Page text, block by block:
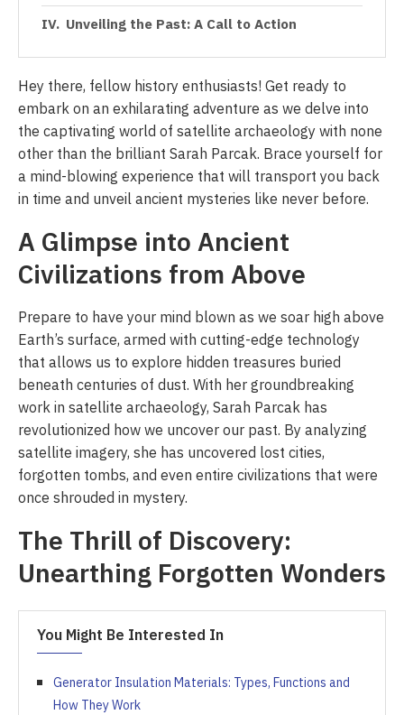
Unveiling the Past: A Call to Action
Hey there, fellow history enthusiasts! Get ready to
embark on an exhilarating adventure as we delve into
the captivating world of satellite archaeology with none
other than the brilliant Sarah Parcak. Brace yourself for
a mind-blowing experience that will transport you back
in time and unveil ancient mysteries like never before.
A Glimpse into Ancient
Civilizations from Above
Prepare to have your mind blown as we soar high above
Earth’s surface, armed with cutting-edge technology
that allows us to explore hidden treasures buried
beneath centuries of dust. With her groundbreaking
work in satellite archaeology, Sarah Parcak has
revolutionized how we uncover our past. By analyzing
satellite imagery, she has uncovered lost cities,
forgotten tombs, and even entire civilizations that were
once shrouded in mystery.
The Thrill of Discovery:
Unearthing Forgotten Wonders
You Might Be Interested In
Generator Insulation Materials: Types, Functions and
How They Work